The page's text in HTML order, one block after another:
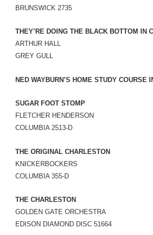
BRUNSWICK 2735
THEY’RE DOING THE BLACK BOTTOM IN
ARTHUR HALL
GREY GULL
NED WAYBURN’S HOME STUDY COURSE
SUGAR FOOT STOMP
FLETCHER HENDERSON
COLUMBIA 2513-D
THE ORIGINAL CHARLESTON
KNICKERBOCKERS
COLUMBIA 355-D
THE CHARLESTON
GOLDEN GATE ORCHESTRA
EDISON DIAMOND DISC 51664